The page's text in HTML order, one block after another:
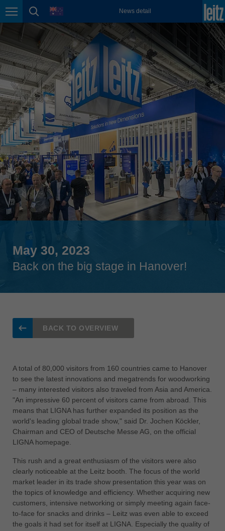
Page navigation
page search
language News detail
México
español
Nederland
nederlands
Österreich
deutsch
Polska
polski
Portugal
português
România
Română
Schweiz
deutsch français
english
Slovenija
Suomi
Taiwan
türkçe
USA
english
Việt Nam
tiếng việt
ประเทศไทย
ไทย
Україна
yкраїнська
May 30, 2023
Back on the big stage in Hanover!
BACK TO OVERVIEW
A total of 80,000 visitors from 160 countries came to Hanover
to see the latest innovations and megatrends for woodworking
– many interested visitors also traveled from Asia and America.
"An impressive 60 percent of visitors came from abroad. This
means that LIGNA has further expanded its position as the
world's leading global trade show," said Dr. Jochen Köckler,
Chairman and CEO of Deutsche Messe AG, on the official
LIGNA homepage.
This rush and a great enthusiasm of the visitors were also
clearly noticeable at the Leitz booth. The focus of the world
market leader in its trade show presentation this year was on
the topics of knowledge and efficiency. Whether acquiring new
customers, intensive networking or simply meeting again face-
to-face for snacks and drinks – Leitz was even able to exceed
the goals it had set for itself at LIGNA. Especially the quality of